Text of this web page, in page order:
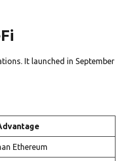
It launched in September
Ethereum